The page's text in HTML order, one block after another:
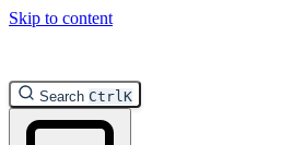
Skip to content
Search CtrlK